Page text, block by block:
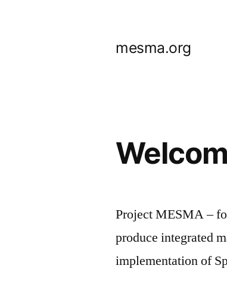
mesma.org
Project MESMA –
produce integrated
implementation of